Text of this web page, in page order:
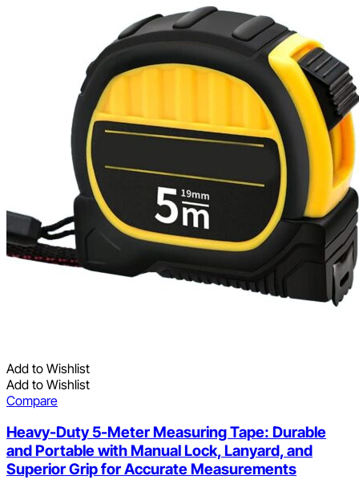
Add to Wishlist
Add to Wishlist
Compare
Heavy-Duty 5-Meter Measuring Tape: Durable
and Portable with Manual Lock, Lanyard, and
Superior Grip for Accurate Measurements